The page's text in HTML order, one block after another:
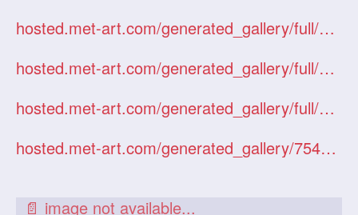
hosted.met-art.com/generated_gallery/full/03206DanielleUkraineRazin/index.htm
hosted.met-art.com/generated_gallery/full/12125IldikoByMagoo/index.htm
hosted.met-art.com/generated_gallery/full/05186LenaRussiaGoncharov/index.htm
hosted.met-art.com/generated_gallery/754095/34467/